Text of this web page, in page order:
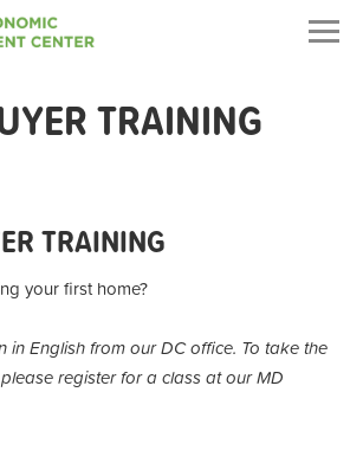
TRAINING
TRAINING
your first home?
in English from our DC office. To take the
register for a class at our MD